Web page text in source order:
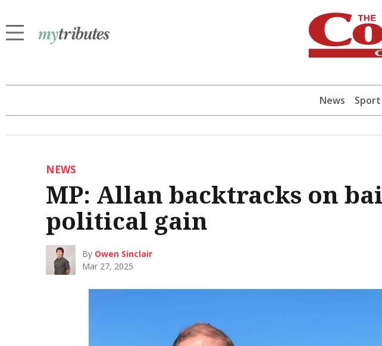
News Sport
NEWS
MP: Allan backtracks on
political gain
By Owen Sinclair
Mar 27, 2025